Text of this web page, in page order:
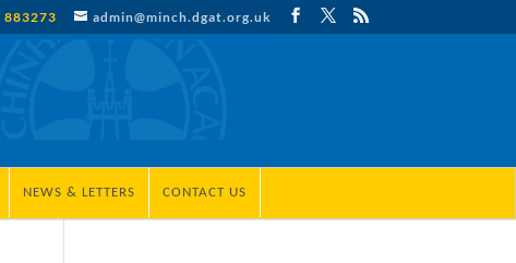
883273 admin@minch.dgat.org.uk
NEWS & LETTERS CONTACT US